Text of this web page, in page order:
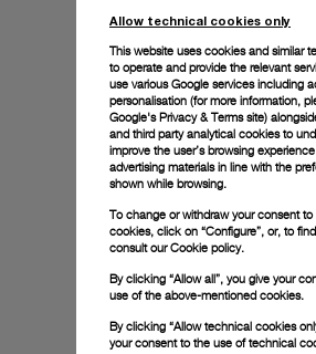
Allow technical cookies only
This website uses cookies and similar
to operate and provide the relevant
use various Google services including
personalisation (for more information,
Google's Privacy & Terms site)
and third party analytical cookies to
improve the user’s browsing
advertising materials in line with the
shown while browsing.
To change or withdraw your consent to
cookies, click on “Configure”, or, to
consult ourCookie policy.
By clicking “Allow all”, you give your
use of the above-mentioned cookies.
By clicking “Allow technical cookies
your consent to the use of technical